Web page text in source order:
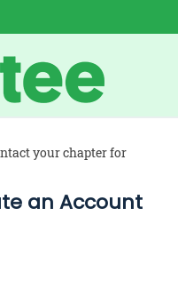
your chapter for
an Account